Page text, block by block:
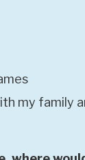
my family